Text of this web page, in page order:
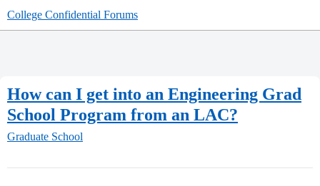
College Confidential Forums
How can I get into an Engineering Grad
School Program from an LAC?
Graduate School